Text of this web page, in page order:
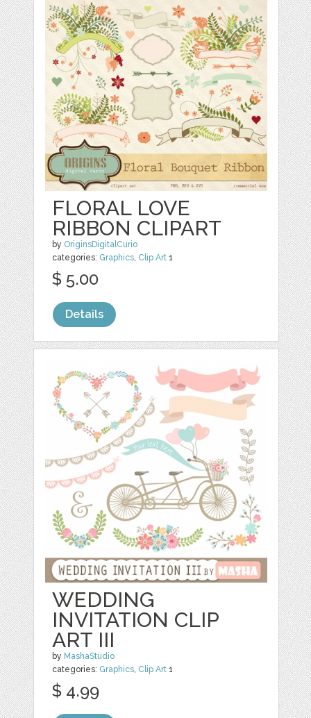
FLORAL LOVE
RIBBON CLIPART
by OriginsDigitalCurio
categories: Graphics, Clip Art 1
$ 5.00
Details
WEDDING
INVITATION CLIP
ART III
by MashaStudio
categories: Graphics, Clip Art 1
$ 4.99